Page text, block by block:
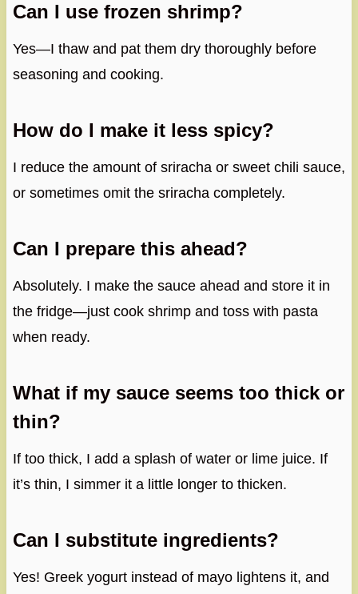
Can I use frozen shrimp?
Yes—I thaw and pat them dry thoroughly before
seasoning and cooking.
How do I make it less spicy?
I reduce the amount of sriracha or sweet chili sauce,
or sometimes omit the sriracha completely.
Can I prepare this ahead?
Absolutely. I make the sauce ahead and store it in
the fridge—just cook shrimp and toss with pasta
when ready.
What if my sauce seems too thick or
thin?
If too thick, I add a splash of water or lime juice. If
it’s thin, I simmer it a little longer to thicken.
Can I substitute ingredients?
Yes! Greek yogurt instead of mayo lightens it, and